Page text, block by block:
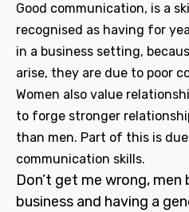
Good communication, is a
recognised as having for
in a business setting,
arise, they are due to poor
Women also value
to forge stronger
than men. Part of this is
communication skills.
Don’t get me wrong,
business and having a